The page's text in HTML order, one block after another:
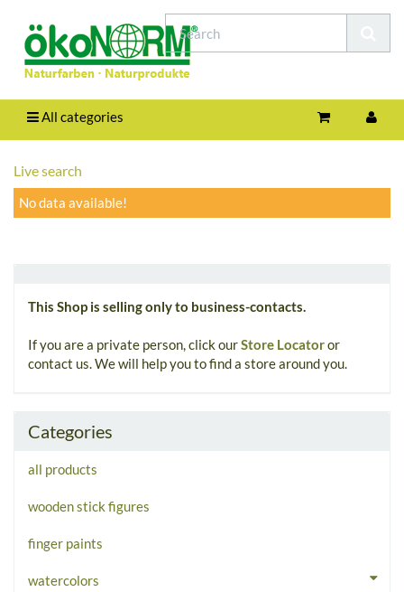
All categories
Live search
No data available!
This Shop is selling only to business-contacts.
If you are a private person, click ourStore Locatoror
contact us. We will help you to find a store around you.
Categories
all products
wooden stick figures
finger paints
watercolors